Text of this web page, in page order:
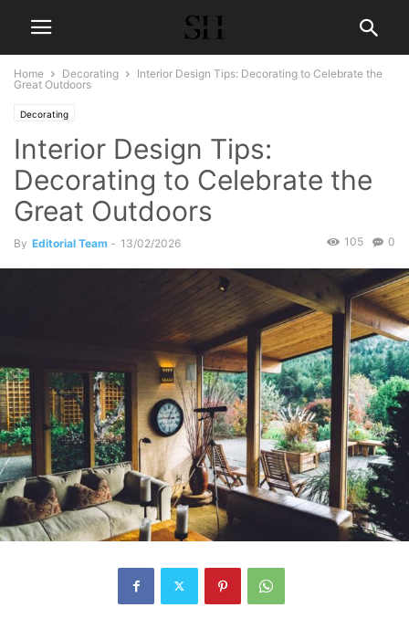
Home Decorating
Interior Design Tips: Decorating to Celebrate the
Great Outdoors
Decorating
Interior Design Tips:
Decorating to Celebrate the
Great Outdoors
By Editorial Team - 13/02/2026 0
105